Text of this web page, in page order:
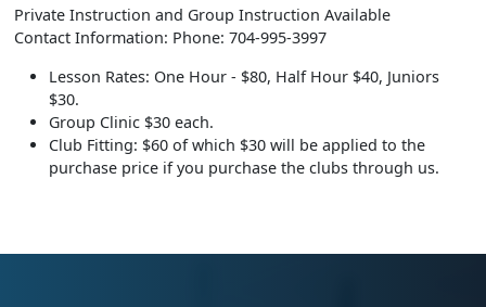
Private Instruction and Group Instruction Available
Contact Information: Phone: 704-995-3997
Lesson Rates: One Hour - $80, Half Hour $40, Juniors
$30.
Group Clinic $30 each.
Club Fitting: $60 of which $30 will be applied to the
purchase price if you purchase the clubs through us.